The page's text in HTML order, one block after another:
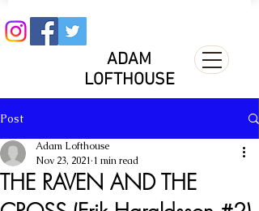
ADAM
LOFTHOUSE
Post
THE RAVEN AND THE
Adam Lofthouse
Nov 23, 2021 1 min read